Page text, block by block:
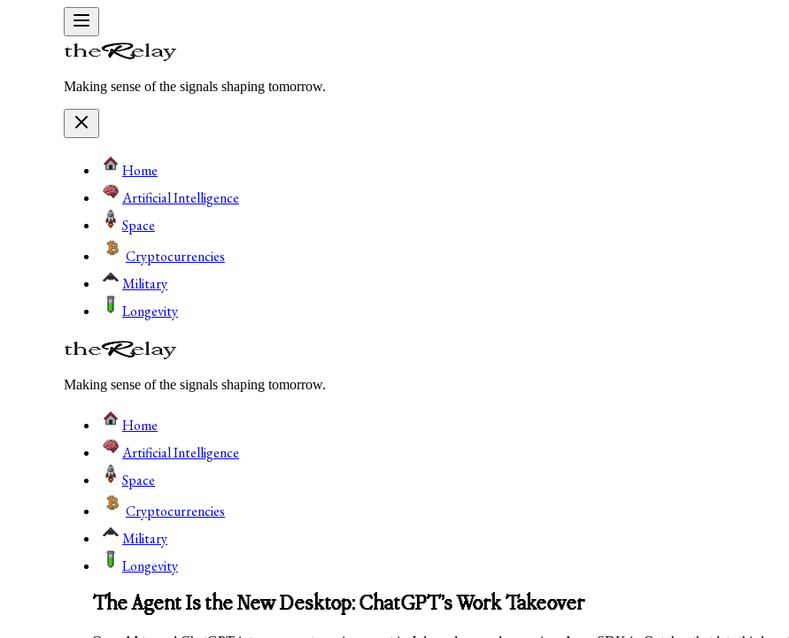
Making sense of the signals shaping tomorrow.
Home
Artificial Intelligence
Space
Cryptocurrencies
Military
Longevity
Making sense of the signals shaping tomorrow.
Home
Artificial Intelligence
Space
Cryptocurrencies
Military
Longevity
The Agent Is the New Desktop: ChatGPT’s Work Takeover